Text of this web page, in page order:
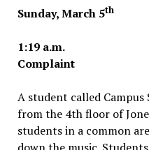
Sunday, March 5th
1:19 a.m.
Complaint
A student called
from the 4th floor of
students in a common